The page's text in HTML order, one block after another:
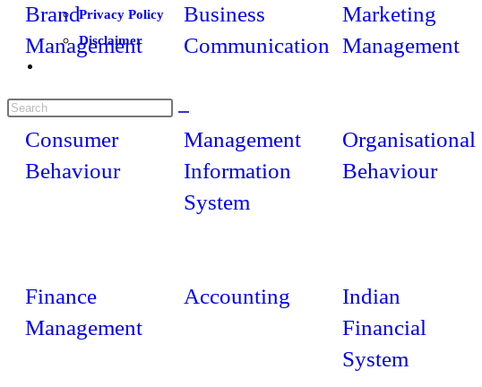
Privacy Policy
Disclaimer
Brand
Management
Business
Communication
Marketing
Management
Consumer
Behaviour
Management
Information
System
Organisational
Behaviour
Finance
Management
Accounting
Indian
Financial
System